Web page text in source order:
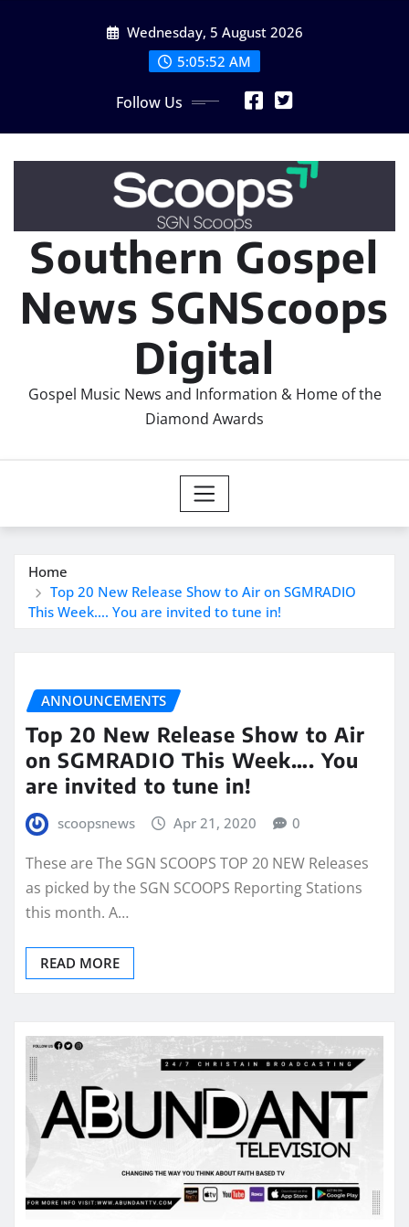
Wednesday, 5 August 2026
5:05:53 AM
Follow Us
Southern Gospel
News SGNScoops
Digital
Gospel Music News and Information & Home of the
Diamond Awards
Home
Top 20 New Release Show to Air on SGMRADIO
This Week…. You are invited to tune in!
ANNOUNCEMENTS
Top 20 New Release Show to Air
on SGMRADIO This Week…. You
are invited to tune in!
scoopsnews Apr 21, 2020 0
These are The SGN SCOOPS TOP 20 NEW Releases
as picked by the SGN SCOOPS Reporting Stations
this month. A…
READ MORE